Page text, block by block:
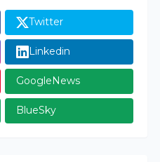
Twitter
Linkedin
GoogleNews
BlueSky